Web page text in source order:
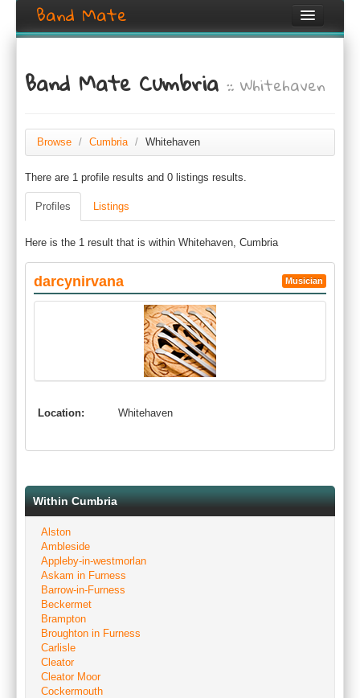
Band Mate
Search
Create listing
Login / Register
Band Mate Cumbria:: Whitehaven
Browse / Cumbria / Whitehaven
There are 1 profile results and 0 listings results.
Profiles Listings
Here is the 1 result that is within Whitehaven, Cumbria
darcynirvana Musician
Location: Whitehaven
Within Cumbria
Alston
Ambleside
Appleby-in-westmorlan
Askam in Furness
Barrow-in-Furness
Beckermet
Brampton
Broughton in Furness
Carlisle
Cleator
Cleator Moor
Cockermouth